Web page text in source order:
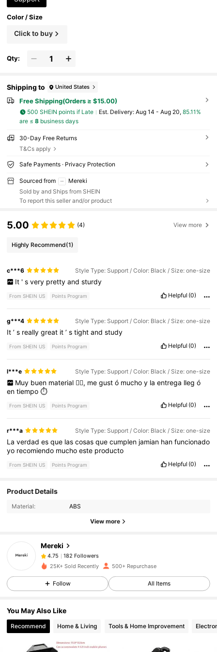
Color / Size
Click to buy
Qty:
Shipping to United States
Free Shipping(Orders ≥ $15.00)
500 SHEIN points if Late ​Est. Delivery: Aug 14 - Aug 20, 85.11%
are ≤ 8business days
30-Day Free Returns
T&Cs apply
Safe Payments · Privacy Protection
Sourced from
Mereki
Sold by and Ships from SHEIN
To report this seller and/or product
5.00 (4) View more
Highly Recommend(1)
c***6 Style Type: Support / Color: Black / Size: one-size
It ' s very pretty and sturdy
From SHEIN US Points Program Helpful (0)
g***4 Style Type: Support / Color: Black / Size: one-size
It’s reallygreat it’stightandstudy
From SHEIN US Points Program Helpful (0)
l***e Style Type: Support / Color: Black / Size: one-size
Muy buen material 👍🏻, me gust ó mucho y la entrega lleg ó
entiempo ⏱️
From SHEIN US Points Program Helpful (0)
r***a Style Type: Support / Color: Black / Size: one-size
Laverdadesque lascosasquecumplen jamian hanfuncionado
yo recomiendo muchoeste producto
From SHEIN US Points Program Helpful (0)
Product Details
Material: ABS
View more
Mereki
4.75
182 Followers
4.75 182 Followers
4.75
4.75
25K+ Sold Recently 500+ Repurchase
Follow All Items
You May Also Like
Recommend Home & Living Tools & Home Improvement